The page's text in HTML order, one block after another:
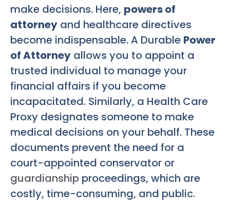
make decisions. Here, powers of
attorney and healthcare directives
become indispensable. A Durable Power
of Attorney allows you to appoint a
trusted individual to manage your
financial affairs if you become
incapacitated. Similarly, a Health Care
Proxy designates someone to make
medical decisions on your behalf. These
documents prevent the need for a
court-appointed conservator or
guardianship proceedings, which are
costly, time-consuming, and public.